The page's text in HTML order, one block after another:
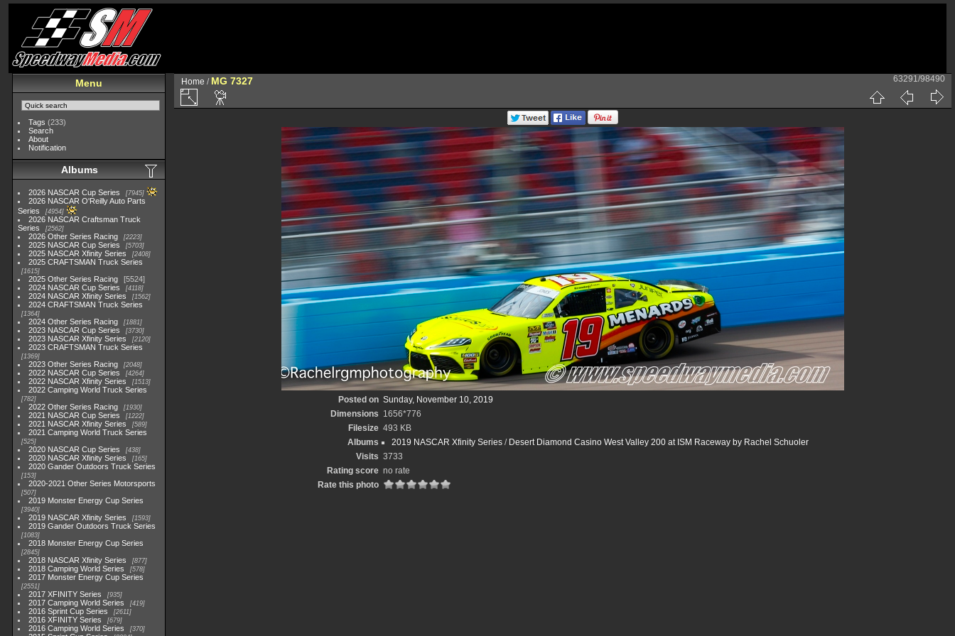
Menu
Tags (233)
Search
About
Notification
Albums
2026 NASCAR Cup Series 7945
2026 NASCAR O'Reilly Auto Parts
Series
4954
2026 NASCAR Craftsman Truck
Series
2562
2026 Other Series Racing 2223
2025 NASCAR Cup Series 5703
2025 NASCAR Xfinity Series 2408
2025 CRAFTSMAN Truck Series
1615
2025 Other Series Racing
5524
2024 NASCAR Cup Series
4118
2024 NASCAR Xfinity Series 1562
2024 CRAFTSMAN Truck Series
1364
2024 Other Series Racing 1881
2023 NASCAR Cup Series 3730
2023 NASCAR Xfinity Series 2120
2023 CRAFTSMAN Truck Series
1369
2023 Other Series Racing 2048
2022 NASCAR Cup Series 4264
2022 NASCAR Xfinity Series 1513
2022 Camping World Truck Series
782
2022 Other Series Racing 1930
2021 NASCAR Cup Series 1222
2021 NASCAR Xfinity Series 589
2021 Camping World Truck Series
525
2020 NASCAR Cup Series 438
2020 NASCAR Xfinity Series 165
2020 Gander Outdoors Truck Series
153
2020-2021 Other Series Motorsports
507
2019 Monster Energy Cup Series
3940
2019 NASCAR Xfinity Series 1593
2019 Gander Outdoors Truck Series
1083
2018 Monster Energy Cup Series
2845
2018 NASCAR Xfinity Series 877
2018 Camping World Series 578
2017 Monster Energy Cup Series
2551
2017 XFINITY Series 935
2017 Camping World Series 419
2016 Sprint Cup Series 2611
2016 XFINITY Series 679
2016 Camping World Series 370
Home / MG 7327 63291/98490
Posted on Sunday, November 10, 2019
Dimensions 1656*776
Filesize 493 KB
Albums
2019 NASCAR Xfinity Series/ Desert Diamond Casino West Valley 200 at ISM Raceway by Rachel Schuoler
Visits 3733
Rating score no rate
Rate this photo